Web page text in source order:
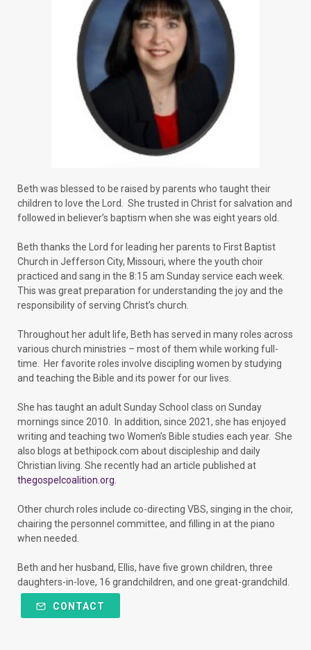
Beth was blessed to be raised by parents who taught their
children to love the Lord. She trusted in Christ for salvation and
followed in believer’s baptism when she was eight years old.
Beth thanks the Lord for leading her parents to First Baptist
Church in Jefferson City, Missouri, where the youth choir
practiced and sang in the 8:15 am Sunday service each week.
This was great preparation for understanding the joy and the
responsibility of serving Christ’s church.
Throughout her adult life, Beth has served in many roles across
various church ministries – most of them while working full-
time. Her favorite roles involve discipling women by studying
and teaching the Bible and its power for our lives.
She has taught an adult Sunday School class on Sunday
mornings since 2010. In addition, since 2021, she has enjoyed
writing and teaching two Women’s Bible studies each year. She
also blogs at bethipock.com about discipleship and daily
Christian living. She recently had an article published at
thegospelcoalition.org
Other church roles include co-directing VBS, singing in the choir,
chairing the personnel committee, and filling in at the piano
when needed.
Beth and her husband, Ellis, have five grown children, three
daughters-in-love, 16 grandchildren, and one great-grandchild.
CONTACT